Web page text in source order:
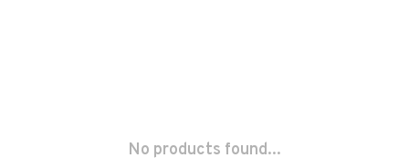
No products found...